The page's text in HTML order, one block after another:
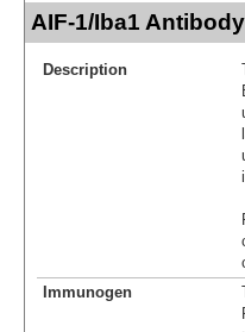
AIF-1/Iba1
Description
Immunogen